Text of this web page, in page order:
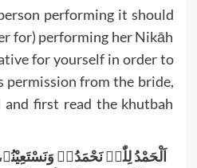
performing it should
for) performing her Nikāh
for yourself in order to
permission from the bride,
first read the khutbah
اَلْحَمْدُ لِلّٰہِ نَحْمَدُہٗ